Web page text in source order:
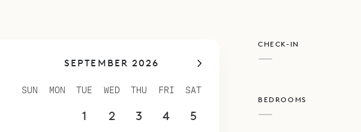
are compact and have slanted ceilings, their skylights give
feeling of spaciousness. Each one has a luxurious ensuite
and vanity with mosaic tiles, and they share a WC. Even so,
you a feeling that you are in a private world of your own.
Bespoke Villa Rentals is proud to offer the effortlessness of La
SEPTEMBER 2026
SUN MON TUE WED THU FRI SAT
1 2 3 4
5
CHECK-IN
—
BEDROOMS
—